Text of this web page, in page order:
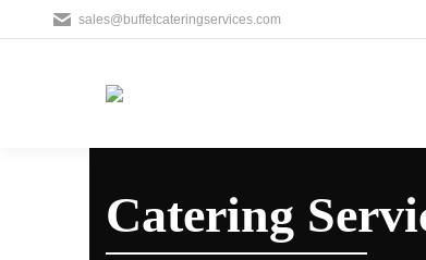
sales@buffetcateringservices.com
Catering